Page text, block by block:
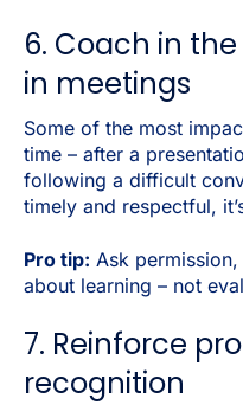
6. Coach in
in meetings
Some of the most
time – after a
following a difficult
timely and respectful,
Pro tip: Ask
about learning – not
7. Reinforce
recognition